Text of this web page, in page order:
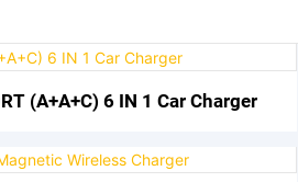
(A+A+C) 6 IN 1 Car Charger